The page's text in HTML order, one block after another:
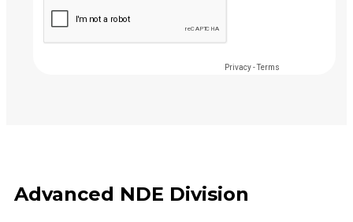
Advanced NDE Division